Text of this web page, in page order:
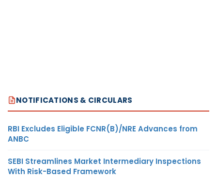
NOTIFICATIONS & CIRCULARS
RBI Excludes Eligible FCNR(B)/NRE Advances from
ANBC
SEBI Streamlines Market Intermediary Inspections
With Risk-Based Framework